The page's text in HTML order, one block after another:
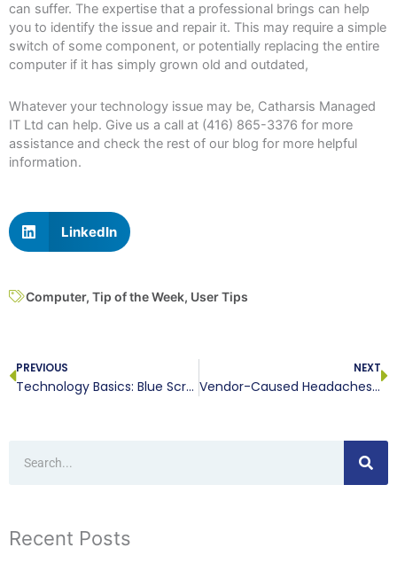
can suffer. The expertise that a professional brings can help
you to identify the issue and repair it. This may require a simple
switch of some component, or potentially replacing the entire
computer if it has simply grown old and outdated,
Whatever your technology issue may be, Catharsis Managed
IT Ltd can help. Give us a call at (416) 865-3376 for more
assistance and check the rest of our blog for more helpful
information.
LinkedIn
Computer, Tip of the Week, User Tips
PREVIOUS
Technology Basics: Blue Screen of Death
NEXT
Vendor-Caused Headaches Are Not Necessary
Recent Posts